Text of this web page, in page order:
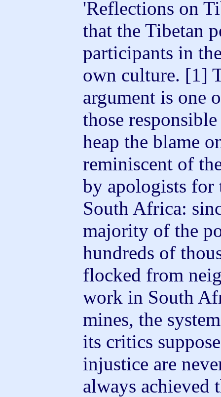
'Reflections on
that the Tibetan
participants in
own culture. [1]
argument is one
those
heap the blame
reminiscent of
by apologists for
South Africa:
majority of the
hundreds of
flocked from
work in South
mines, the
its critics
injustice are
always achieved